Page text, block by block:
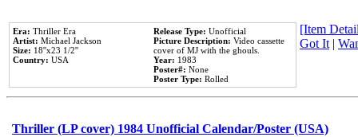
Era: Thriller Era
Artist: Michael Jackson
Size: 18''x23 1/2''
Country: USA
Release Type: Unofficial
Picture Description: Video cassette
cover of MJ with the ghouls.
Year: 1983
Poster#: None
Poster Type: Rolled
[Item
Got It|
Thriller (LP cover) 1984 Unofficial Calendar/Poster (USA)